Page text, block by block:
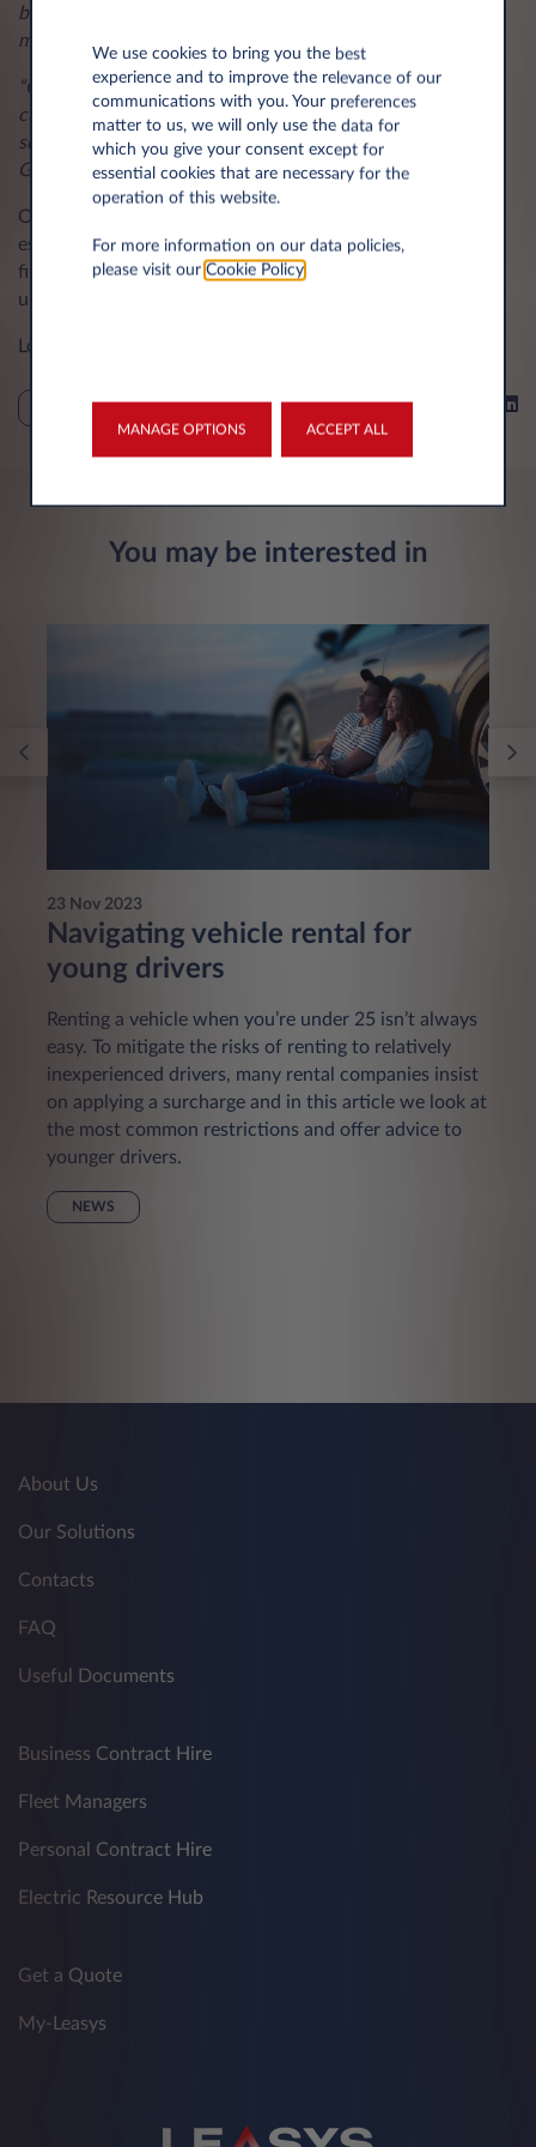
but with our Full Maintenance package of benefits, this is
made even easier.
“Our team of specialists offers their full support to our
customers to help them to avoid charges, and we always
suggest obtaining a copy of the BVRLA Fair Wear & Tear
Guide too.”
Operating a fleet or a single vehicle should be hassle-free,
especially if general maintenance is carried out and the
finance provider is informed of any bodywork damage or
unexpected maintenance.
London, November 9th, 2023
Share on
You may be interested in
23 Nov 2023
Navigating vehicle rental for
young drivers
Renting a vehicle when you’re under 25 isn’t always
easy. To mitigate the risks of renting to relatively
inexperienced drivers, many rental companies insist
on applying a surcharge and in this article we look at
the most common restrictions and offer advice to
younger drivers.
NEWS
About Us
Our Solutions
Contacts
FAQ
Useful Documents
Business Contract Hire
Fleet Managers
Personal Contract Hire
Electric Resource Hub
Get a Quote
My-Leasys
We use cookies to bring you the best
experience and to improve the relevance of our
communications with you. Your preferences
matter to us, we will only use the data for
which you give your consent except for
essential cookies that are necessary for the
operation of this website.
For more information on our data policies,
please visit our Cookie Policy.
MANAGE OPTIONS ACCEPT ALL